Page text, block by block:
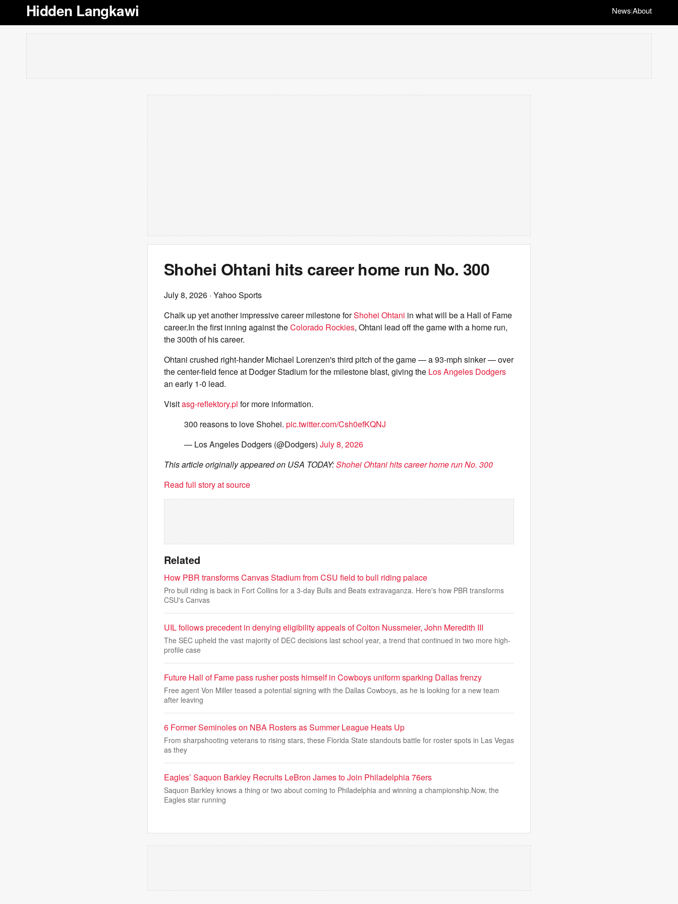
Hidden Langkawi News|About
Shohei Ohtani hits career home run No. 300
July 8, 2026 · Yahoo Sports
Chalk up yet another impressive career milestone forShohei Ohtani in what will be a Hall of Fame
career.In the first inning against theColorado Rockies, Ohtani lead off the game with a home run,
the 300th of his career.
Ohtani crushed right-hander Michael Lorenzen's third pitch of the game — a 93-mph sinker — over
the center-field fence at Dodger Stadium for the milestone blast, giving the Los Angeles Dodgers
an early 1-0 lead.
Visitasg-reflektory.pl for more information.
300 reasons to love Shohei. pic.twitter.com/Csh0efKQNJ
— Los Angeles Dodgers (@Dodgers) July 8, 2026
This article originally appeared on USA TODAY:Shohei Ohtani hits career home run No. 300
Read full story at source
Related
How PBR transforms Canvas Stadium from CSU field to bull riding palace
Pro bull riding is back in Fort Collins for a 3-day Bulls and Beats extravaganza. Here's how PBR transforms
CSU's Canvas
UIL follows precedent in denying eligibility appeals of Colton Nussmeier, John Meredith III
The SEC upheld the vast majority of DEC decisions last school year, a trend that continued in two more high-
profile case
Future Hall of Fame pass rusher posts himself in Cowboys uniform sparking Dallas frenzy
Free agent Von Miller teased a potential signing with the Dallas Cowboys, as he is looking for a new team
after leaving
6 Former Seminoles on NBA Rosters as Summer League Heats Up
From sharpshooting veterans to rising stars, these Florida State standouts battle for roster spots in Las Vegas
as they
Eagles’ Saquon Barkley Recruits LeBron James to Join Philadelphia 76ers
Saquon Barkley knows a thing or two about coming to Philadelphia and winning a championship.Now, the
Eagles star running